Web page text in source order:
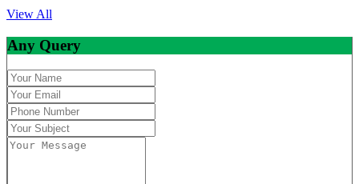
View All
Any Query